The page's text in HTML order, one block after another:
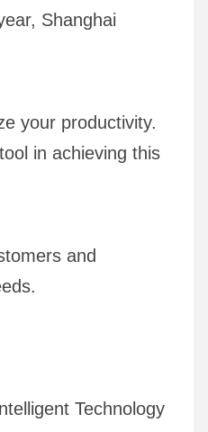
Shanghai
your productivity.
in achieving this
and
Technology